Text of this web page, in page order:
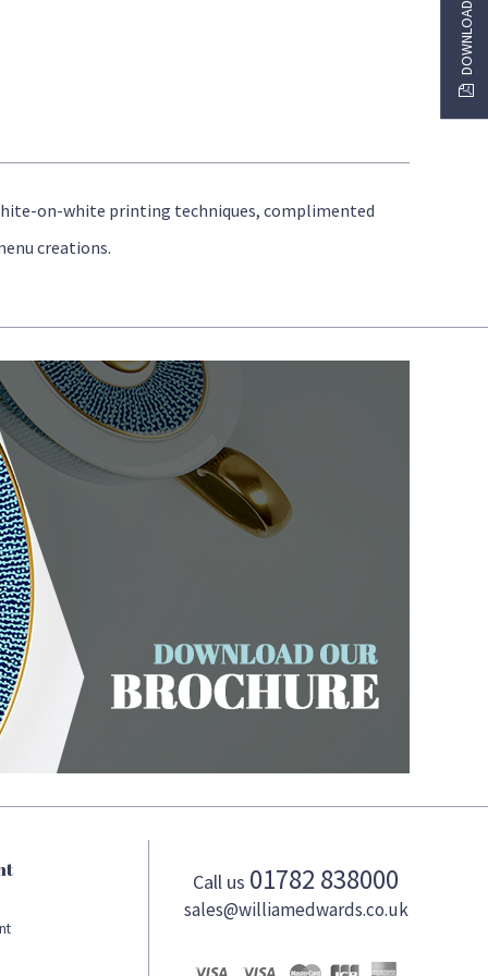
on-white printing techniques, complimented
creations.
Call us 01782 838000
sales@williamedwards.co.uk